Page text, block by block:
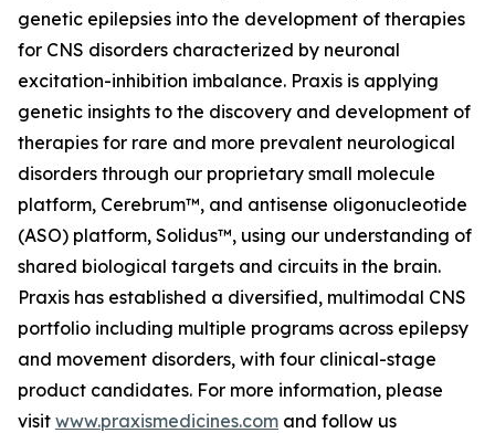
genetic epilepsies into the development of therapies
for CNS disorders characterized by neuronal
excitation-inhibition imbalance. Praxis is applying
genetic insights to the discovery and development of
therapies for rare and more prevalent neurological
disorders through our proprietary small molecule
platform, Cerebrum™, and antisense oligonucleotide
(ASO) platform, Solidus™, using our understanding of
shared biological targets and circuits in the brain.
Praxis has established a diversified, multimodal CNS
portfolio including multiple programs across epilepsy
and movement disorders, with four clinical-stage
product candidates. For more information, please
visit www.praxismedicines.com and follow us